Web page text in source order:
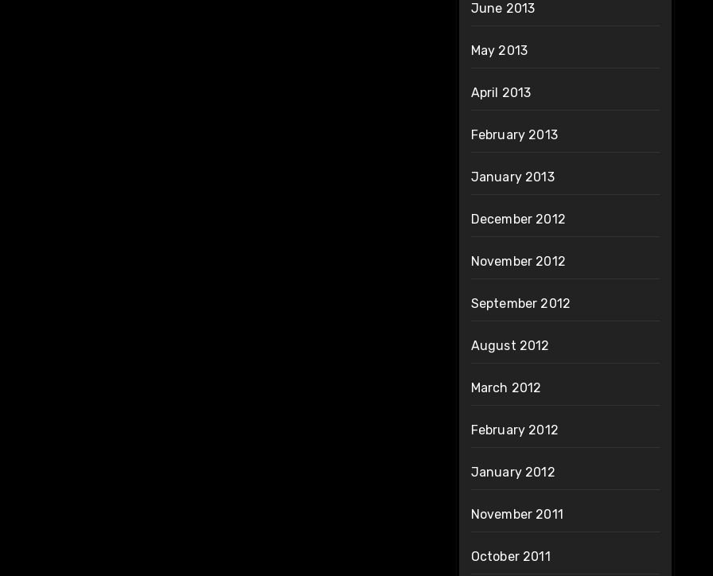
June 2013
May 2013
April 2013
February 2013
January 2013
December 2012
November 2012
September 2012
August 2012
March 2012
February 2012
January 2012
November 2011
October 2011